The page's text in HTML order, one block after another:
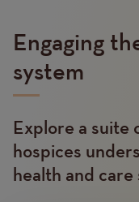
Engaging
system
Text
Explore a suite
hospices
health and care